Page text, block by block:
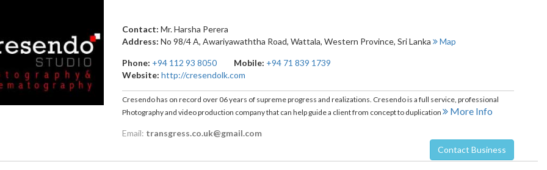
Contact: Mr. Harsha Perera
Address: No 98/4 A, Awariyawaththa Road, Wattala, Western Province, Sri Lanka Map
Phone: +94 112 93 8050 Mobile: +94 71 839 1739
Website: http://cresendolk.com
Cresendo has on record over 06 years of supreme progress and realizations. Cresendo is a full service, professional
Photography and video production company that can help guide a client from concept to duplication
More Info
Email: transgress.co.uk@gmail.com
Contact Business